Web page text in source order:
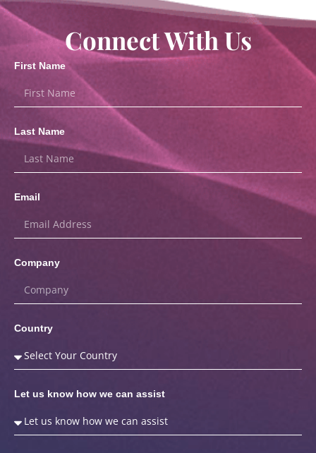
Connect With Us
First Name
Last Name
Email
Company
Country
Let us know how we can assist